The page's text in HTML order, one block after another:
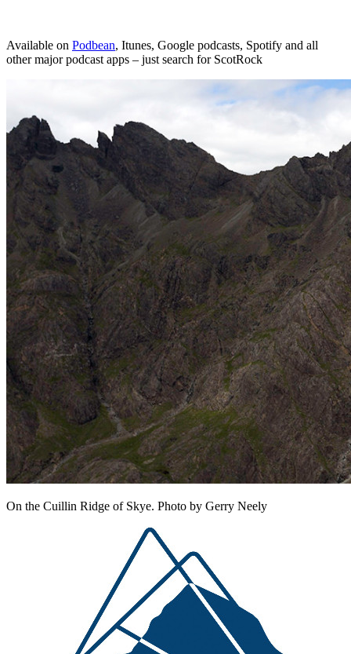
Available on Podbean, Itunes, Google podcasts, Spotify and all
other major podcast apps – just search for ScotRock
On the Cuillin Ridge of Skye. Photo by Gerry Neely